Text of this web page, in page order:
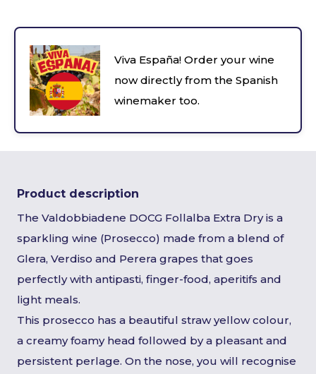
Viva España! Order your wine
now directly from the Spanish
winemaker too.
Product description
The Valdobbiadene DOCG Follalba Extra Dry is a
sparkling wine (Prosecco) made from a blend of
Glera, Verdiso and Perera grapes that goes
perfectly with antipasti, finger-food, aperitifs and
light meals.
This prosecco has a beautiful straw yellow colour,
a creamy foamy head followed by a pleasant and
persistent perlage. On the nose, you will recognise